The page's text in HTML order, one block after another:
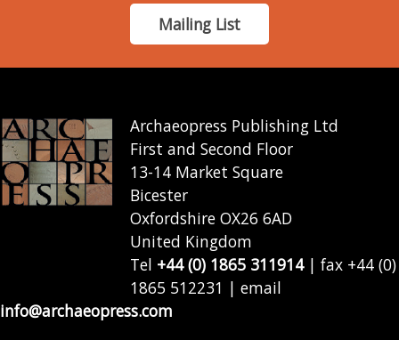
Mailing List
Archaeopress Publishing Ltd
First and Second Floor
13-14 Market Square
Bicester
Oxfordshire OX26 6AD
United Kingdom
Tel +44 (0) 1865 311914| fax +44 (0)
1865 512231 | email
info@archaeopress.com